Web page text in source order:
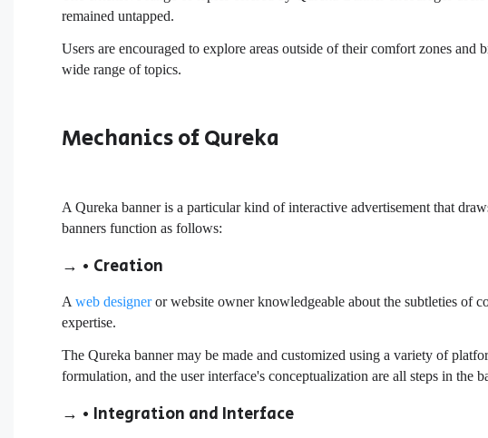
remained untapped.
Users are encouraged to explore areas outside of their comfort zones
wide range of topics.
Mechanics of Qureka
A Qureka banner is a particular kind of interactive advertisement that
banners function as follows:
→ • Creation
Aweb designeror website owner knowledgeable about the subtleties of
expertise.
The Qureka banner may be made and customized using a variety of
formulation, and the user interface's conceptualization are all steps in the
→ • Integration and Interface